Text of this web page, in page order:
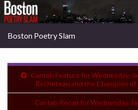
Boston Poetry Slam
Cantab Feature for Wednesday,
Rocheteau and the Champion of
Cantab Recap for Wednesday,